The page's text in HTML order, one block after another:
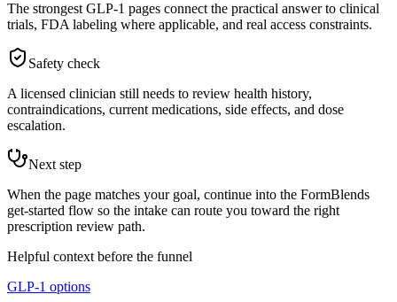
The strongest GLP-1 pages connect the practical answer to clinical
trials, FDA labeling where applicable, and real access constraints.
Safety check
A licensed clinician still needs to review health history,
contraindications, current medications, side effects, and dose
escalation.
Next step
When the page matches your goal, continue into the FormBlends
get-started flow so the intake can route you toward the right
prescription review path.
Helpful context before the funnel
GLP-1 options